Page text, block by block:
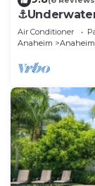
Arcade, more!
Air Conditioner
Anaheim